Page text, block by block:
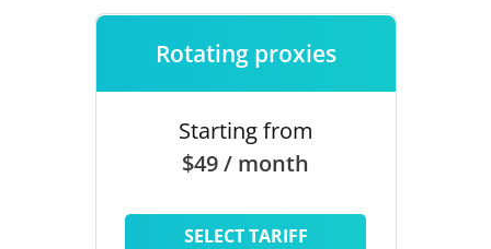
Rotating proxies
Starting from
$49 / month
SELECT TARIFF